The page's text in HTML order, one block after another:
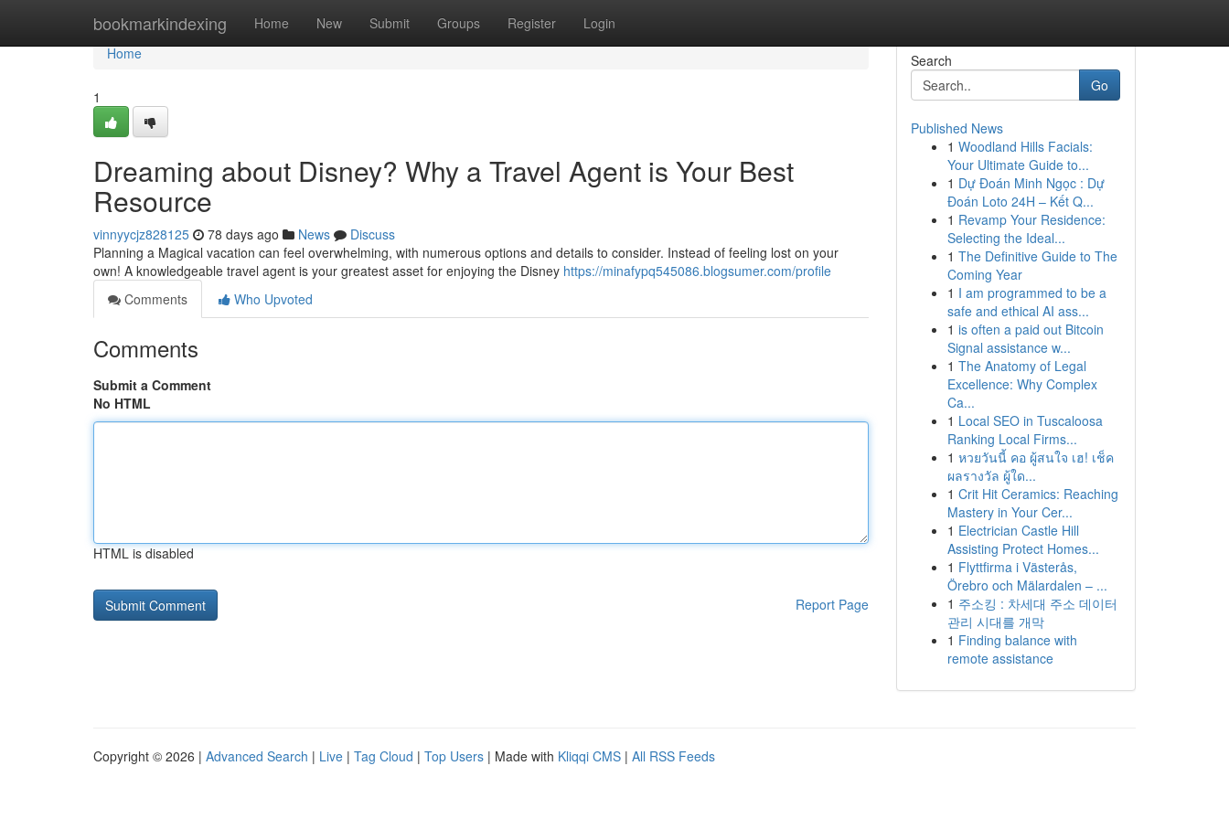
bookmarkindexing Home New Submit Groups Register Login
Home
Home
1
Dreaming about Disney? Why a Travel Agent is Your Best
Resource
vinnyycjz828125 78 days ago News
Discuss
Planning a Magical vacation can feel overwhelming, with numerous options and details to consider. Instead of feeling lost on your
own! A knowledgeable travel agent is your greatest asset for enjoying the Disney https://minafypq545086.blogsumer.com/profile
Comments
Who Upvoted
Comments
Submit a Comment
No HTML
HTML is disabled
Report Page
Search
Go
Published News
1 Woodland Hills Facials:
Your Ultimate Guide to...
1 Dự Đoán Minh Ngọc : Dự
Đoán Loto 24H – Kết Q...
1 Revamp Your Residence:
Selecting the Ideal...
1 The Definitive Guide to The
Coming Year
1 I am programmed to be a
safe and ethical AI ass...
1 is often a paid out Bitcoin
Signal assistance w...
1 The Anatomy of Legal
Excellence: Why Complex
Ca...
1 Local SEO in Tuscaloosa
Ranking Local Firms...
1 หวยวันนี้ คอ ผู้สนใจ เฮ! เช็ค
ผลรางวัล ผู้ใด...
1 Crit Hit Ceramics: Reaching
Mastery in Your Cer...
1 Electrician Castle Hill
Assisting Protect Homes...
1 Flyttfirma i Västerås,
Örebro och Mälardalen – ...
1 주소킹 : 차세대 주소 데이터
관리 시대를 개막
1 Finding balance with
remote assistance
Copyright © 2026 | Advanced Search | Live | Tag Cloud | Top Users | Made with Kliqqi CMS | All RSS Feeds